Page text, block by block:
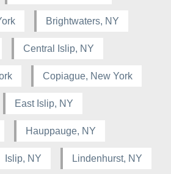
Brightwaters, NY
Central Islip, NY
Copiague, New York
East Islip, NY
Hauppauge, NY
Islip, NY Lindenhurst, NY